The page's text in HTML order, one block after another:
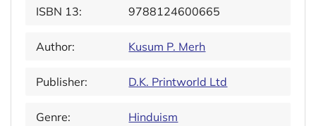
ISBN 13: 9788124600665
Author: Kusum P. Merh
Publisher: D.K. Printworld Ltd
Genre: Hinduism